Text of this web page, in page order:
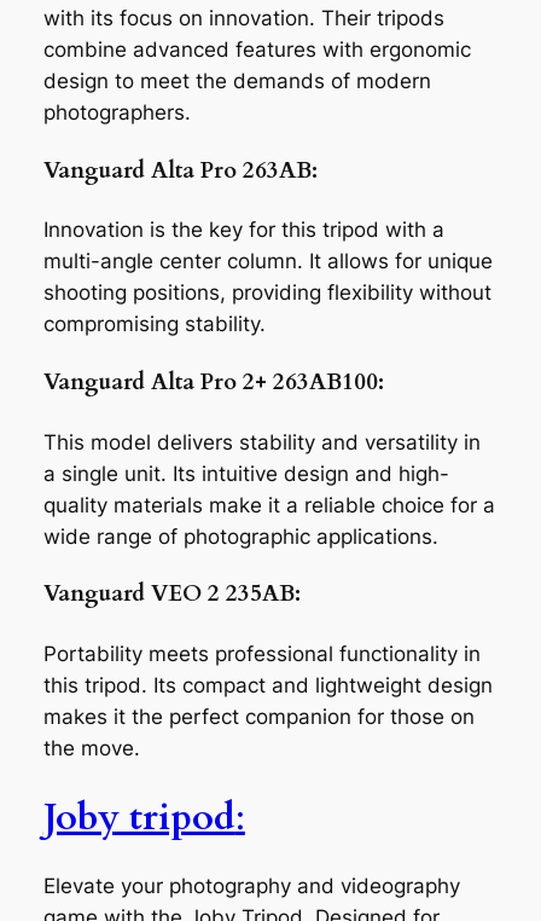
with its focus on innovation. Their tripods
combine advanced features with ergonomic
design to meet the demands of modern
photographers.
Vanguard Alta Pro 263AB:
Innovation is the key for this tripod with a
multi-angle center column. It allows for unique
shooting positions, providing flexibility without
compromising stability.
Vanguard Alta Pro 2+ 263AB100:
This model delivers stability and versatility in
a single unit. Its intuitive design and high-
quality materials make it a reliable choice for a
wide range of photographic applications.
Vanguard VEO 2 235AB:
Portability meets professional functionality in
this tripod. Its compact and lightweight design
makes it the perfect companion for those on
the move.
Joby tripod:
Elevate your photography and videography